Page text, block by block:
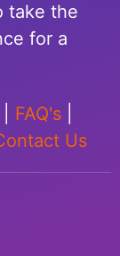
take the
for a
FAQ's
Us